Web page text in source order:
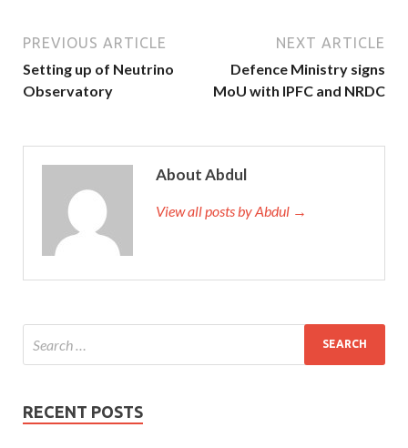
PREVIOUS ARTICLE
Setting up of Neutrino
Observatory
NEXT ARTICLE
Defence Ministry signs
MoU with IPFC and NRDC
About Abdul
View all posts by Abdul →
RECENT POSTS